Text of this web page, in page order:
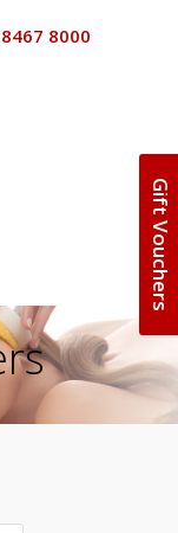
8000
Beauty
Clinic
Spa
Terms
Terms and
Special
Discounts
Privacy
Gift Vouchers